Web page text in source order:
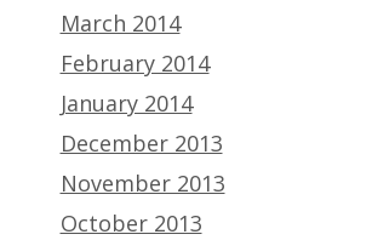
March 2014
February 2014
January 2014
December 2013
November 2013
October 2013